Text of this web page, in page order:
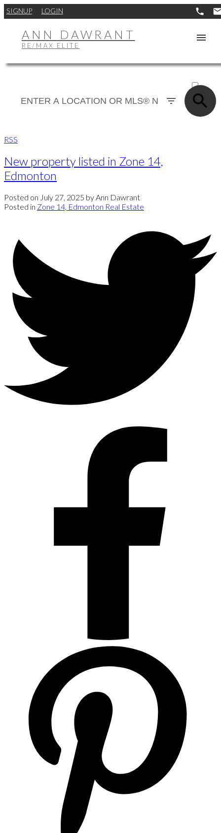
SIGNUP LOGIN
ANN DAWRANT
RE/MAX ELITE
SOLD
RSS
New property listed in Zone 14,
Edmonton
Posted on July 27, 2025 byAnn Dawrant
Posted in Zone 14, Edmonton Real Estate